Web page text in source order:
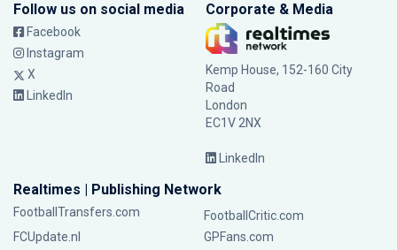
Follow us on social media
Facebook
Instagram
X
LinkedIn
Corporate & Media
Kemp House, 152-160 City
Road
London
EC1V 2NX
LinkedIn
Realtimes | Publishing Network
FootballTransfers.com
FootballCritic.com
FCUpdate.nl
GPFans.com